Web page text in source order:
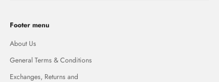
Footer menu
About Us
General Terms & Conditions
Exchanges, Returns and